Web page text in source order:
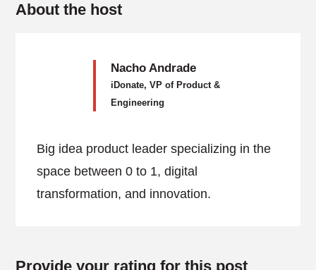
About the host
Nacho Andrade
iDonate, VP of Product &
Engineering
Big idea product leader specializing in the
space between 0 to 1, digital
transformation, and innovation.
Provide your rating for this post